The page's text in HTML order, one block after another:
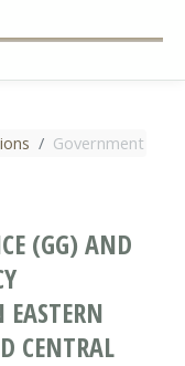
Government
(GG) AND
CENTRAL